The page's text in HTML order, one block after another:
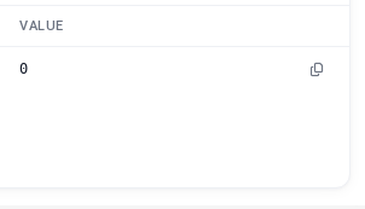
VALUE
0